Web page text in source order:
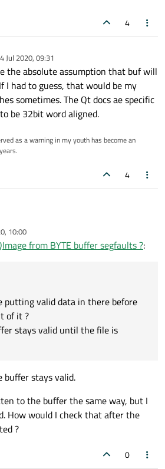
4
4 Jul 2020, 09:31
by
the absolute assumption that buf will
I had to guess, that would be my
sometimes. The Qt docs ae specific
be 32bit word aligned.
as a warning in my youth has become an
4
putting valid data in there before making
?
10:00
from BYTE buffer segfaults ?:
putting valid data in there before
of it ?
stays valid until the file is
stays valid.
to the buffer the same way, but I
How would I check that after the
?
0